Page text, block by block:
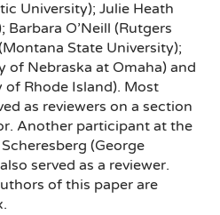
University); Julie Heath
O’Neill (Rutgers
State University);
of Nebraska at Omaha) and
of Rhode Island). Most
as reviewers on a section
Another participant at the
(George
served as a reviewer.
of this paper are